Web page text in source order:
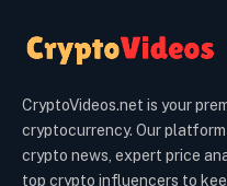
CryptoVideos.net is your
cryptocurrency. Our
crypto news, expert price
top crypto influencers to